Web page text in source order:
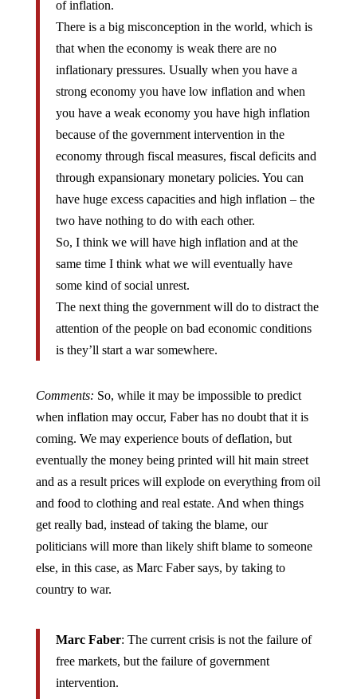
There is a big misconception in the world, which is
that when the economy is weak there are no
inflationary pressures. Usually when you have a
strong economy you have low inflation and when
you have a weak economy you have high inflation
because of the government intervention in the
economy through fiscal measures, fiscal deficits and
through expansionary monetary policies. You can
have huge excess capacities and high inflation – the
two have nothing to do with each other.
So, I think we will have high inflation and at the
same time I think what we will eventually have
some kind of social unrest.
The next thing the government will do to distract the
attention of the people on bad economic conditions
is they’ll start a war somewhere.
when inflation may occur, Faber has no doubt that it is
coming. We may experience bouts of deflation, but
eventually the money being printed will hit main street
and as a result prices will explode on everything from oil
and food to clothing and real estate. And when things
get really bad, instead of taking the blame, our
politicians will more than likely shift blame to someone
else, in this case, as Marc Faber says, by taking to
country to war.
free markets, but the failure of government
intervention.
Now, these failed policies are even enlarged.